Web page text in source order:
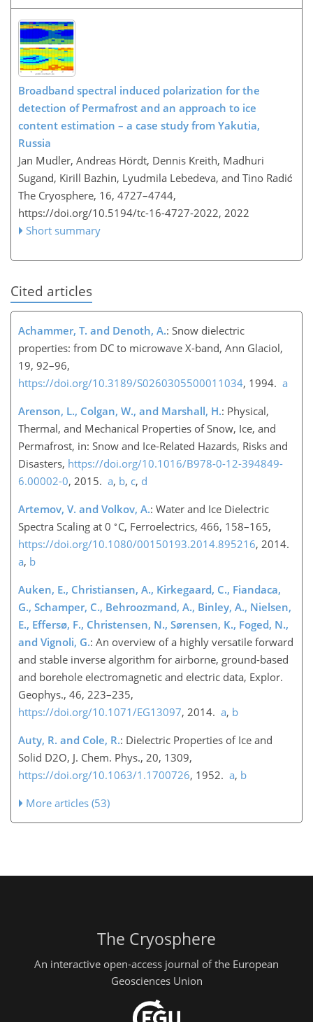
Broadband spectral induced polarization for the
detection of Permafrost and an approach to ice
content estimation – a case study from Yakutia,
Russia
Jan Mudler, Andreas Hördt, Dennis Kreith, Madhuri
Sugand, Kirill Bazhin, Lyudmila Lebedeva, and Tino Radić
The Cryosphere, 16, 4727–4744,
https://doi.org/10.5194/tc-16-4727-2022, 2022
Short summary
Cited articles
Achammer, T. and Denoth, A.: Snow dielectric
properties: from DC to microwave X-band, Ann Glaciol,
19, 92–96,
https://doi.org/10.3189/S0260305500011034, 1994. a
Arenson, L., Colgan, W., and Marshall, H.: Physical,
Thermal, and Mechanical Properties of Snow, Ice, and
Permafrost, in: Snow and Ice-Related Hazards, Risks and
Disasters, https://doi.org/10.1016/B978-0-12-394849-
6.00002-0, 2015. a, b, c, d
Artemov, V. and Volkov, A.: Water and Ice Dielectric
Spectra Scaling at 0 ∘ C, Ferroelectrics, 466, 158–165,
https://doi.org/10.1080/00150193.2014.895216, 2014.
a, b
Auken, E., Christiansen, A., Kirkegaard, C., Fiandaca,
G., Schamper, C., Behroozmand, A., Binley, A., Nielsen,
E., Effersø, F., Christensen, N., Sørensen, K., Foged, N.,
and Vignoli, G.: An overview of a highly versatile forward
and stable inverse algorithm for airborne, ground-based
and borehole electromagnetic and electric data, Explor.
Geophys., 46, 223–235,
https://doi.org/10.1071/EG13097, 2014. a, b
Auty, R. and Cole, R.: Dielectric Properties of Ice and
Solid D2O, J. Chem. Phys., 20, 1309,
https://doi.org/10.1063/1.1700726, 1952. a, b
More articles (53)
The Cryosphere
An interactive open-access journal of the European
Geosciences Union